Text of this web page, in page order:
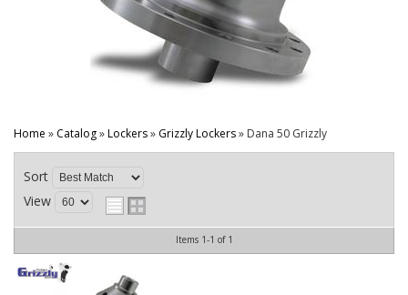
Home » Catalog»Lockers» Grizzly Lockers» Dana 50 Grizzly
Sort
View
Items 1-1 of 1